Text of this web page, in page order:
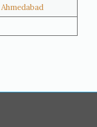
Manama
Ahmedabad